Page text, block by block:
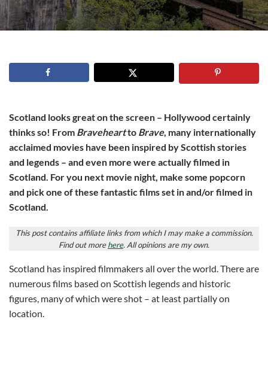
Scotland looks great on the screen – Hollywood certainly
thinks so! From Braveheartto Brave, many internationally
acclaimed movies have been inspired by Scottish stories
and legends – and even more were actually filmed in
Scotland. For you next movie night, make some popcorn
and pick one of these fantastic films set in and/or filmed in
Scotland.
This post contains affiliate links from which I may make a commission.
Find out morehere. All opinions are my own.
Scotland has inspired filmmakers all over the world. There are
numerous films based on Scottish legends and historic
figures, many of which were shot – at least partially on
location.